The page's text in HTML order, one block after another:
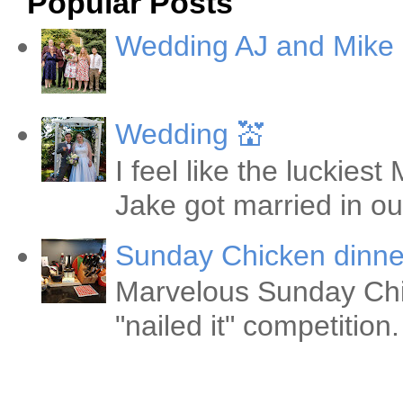
Wedding AJ and
Wedding 💒
I feel like the luckiest
Jake got married in
Sunday Chicken
Marvelous Sunday
"nailed it"